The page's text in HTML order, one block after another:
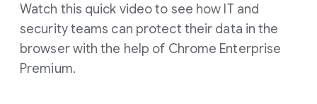
Watch this quick video to see how IT and
security teams can protect their data in the
browser with the help of Chrome Enterprise
Premium.